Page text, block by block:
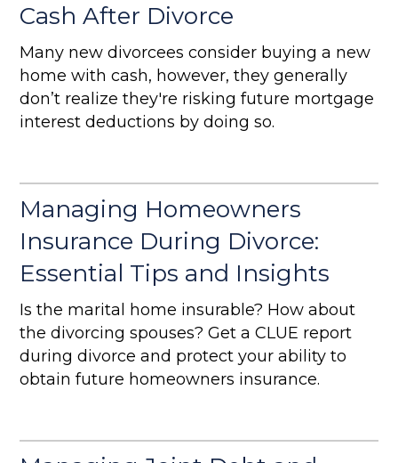
Cash After Divorce
Many new divorcees consider buying a new
home with cash, however, they generally
don’t realize they're risking future mortgage
interest deductions by doing so.
Managing Homeowners
Insurance During Divorce:
Essential Tips and Insights
Is the marital home insurable? How about
the divorcing spouses? Get a CLUE report
during divorce and protect your ability to
obtain future homeowners insurance.